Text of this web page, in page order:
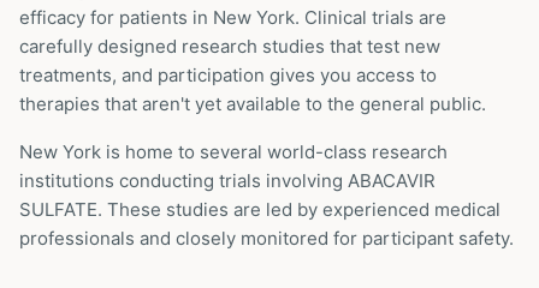
efficacy for patients in New York. Clinical trials are
carefully designed research studies that test new
treatments, and participation gives you access to
therapies that aren't yet available to the general public.
New York is home to several world-class research
institutions conducting trials involving ABACAVIR
SULFATE. These studies are led by experienced medical
professionals and closely monitored for participant safety.